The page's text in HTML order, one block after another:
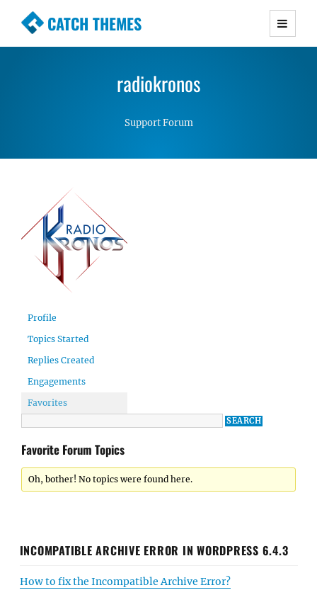
CATCH THEMES
Premium Responsive WordPress Themes with
Simple, Clean and Lightweight Responsive
radiokronos
Support Forum
Profile
Topics Started
Replies Created
Engagements
Favorites
Favorite Forum Topics
Oh, bother! No topics were found here.
INCOMPATIBLE ARCHIVE ERROR IN WORDPRESS 6.4.3
How to fix the Incompatible Archive Error?